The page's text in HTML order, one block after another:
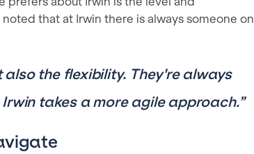
that at Irwin there is always someone on
also the flexibility. They're always
takes a more agile approach.”